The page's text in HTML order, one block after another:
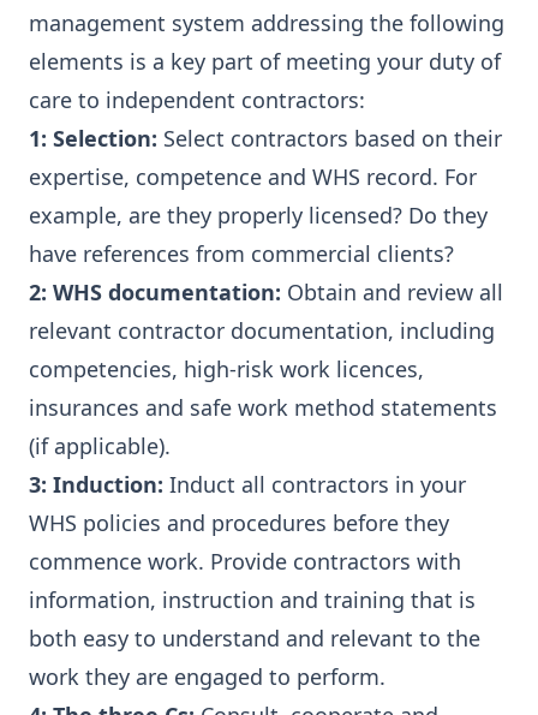
management system addressing the following
elements is a key part of meeting your duty of
care to independent contractors:
1: Selection: Select contractors based on their
expertise, competence and WHS record. For
example, are they properly licensed? Do they
have references from commercial clients?
2: WHS documentation: Obtain and review all
relevant contractor documentation, including
competencies, high-risk work licences,
insurances and safe work method statements
(if applicable).
3: Induction: Induct all contractors in your
WHS policies and procedures before they
commence work. Provide contractors with
information, instruction and training that is
both easy to understand and relevant to the
work they are engaged to perform.